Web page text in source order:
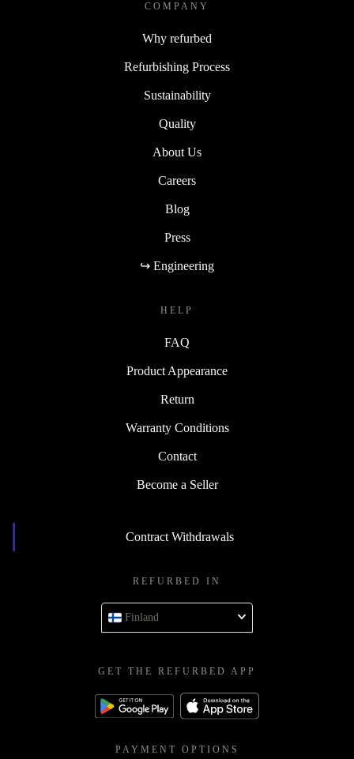
COMPANY
Why refurbed
Refurbishing Process
Sustainability
Quality
About Us
Careers
Blog
Press
↪ Engineering
HELP
FAQ
Product Appearance
Return
Warranty Conditions
Contact
Become a Seller
Contract Withdrawals
REFURBED IN
Finland
GET THE REFURBED APP
PAYMENT OPTIONS